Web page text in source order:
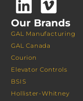
Our Brands
GAL Manufacturing
GAL Canada
Courion
Elevator Controls
BSIS
Hollister-Whitney